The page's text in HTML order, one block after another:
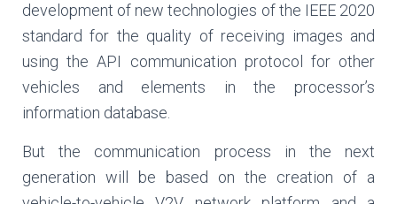
development of new technologies of the IEEE 2020
standard for the quality of receiving images and
using the API communication protocol for other
vehicles and elements in the processor’s
information database.
But the communication process in the next
generation will be based on the creation of a